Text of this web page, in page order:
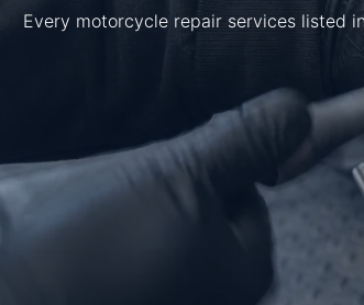
Every motorcycle repair services listed